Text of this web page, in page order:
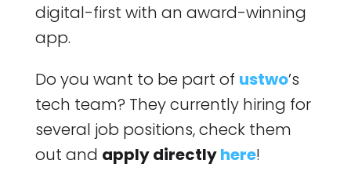
digital-first with an award-winning
app.
Do you want to be part of ustwo’s
tech team? They currently hiring for
several job positions, check them
out and apply directlyhere!